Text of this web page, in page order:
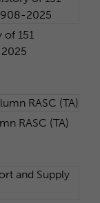
of 151
RASC (TA)